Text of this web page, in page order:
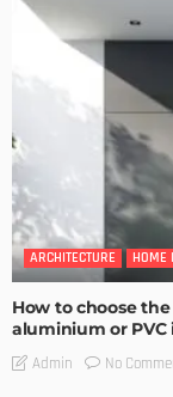
ARCHITECTURE HOME
How to choose
aluminium or PVC
Admin No